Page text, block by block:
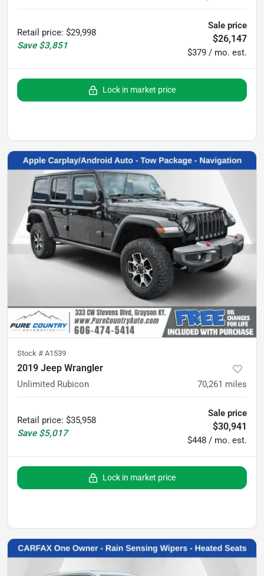
Retail price: $29,998
Save $3,851
Sale price
$26,147
$379 / mo. est.
Lock in market price
Stock # A1539
2019 Jeep Wrangler
Unlimited Rubicon 70,261 miles
Retail price: $35,958
Save $5,017
Sale price
$30,941
$448 / mo. est.
Lock in market price